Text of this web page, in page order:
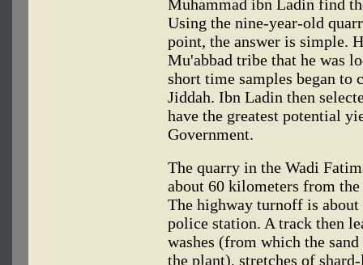
Muhammad ibn Ladin find
Using the nine-year-old
point, the answer is simple.
Mu'abbad tribe that he was
short time samples began to
Jiddah. Ibn Ladin then
have the greatest potential
Government.
The quarry in the Wadi
about 60 kilometers from the
The highway turnoff is
police station. A track then
washes (from which the
the plant), stretches of